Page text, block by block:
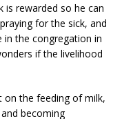
is rewarded so he can
for the sick, and
in the congregation in
if the livelihood
on the feeding of milk,
becoming